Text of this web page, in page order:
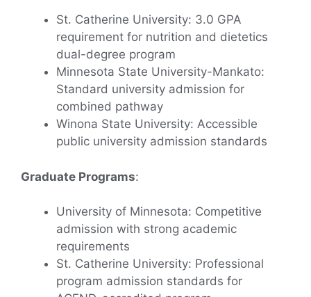
St. Catherine University: 3.0 GPA
requirement for nutrition and dietetics
dual-degree program
Minnesota State University-Mankato:
Standard university admission for
combined pathway
Winona State University: Accessible
public university admission standards
Graduate Programs:
University of Minnesota: Competitive
admission with strong academic
requirements
St. Catherine University: Professional
program admission standards for